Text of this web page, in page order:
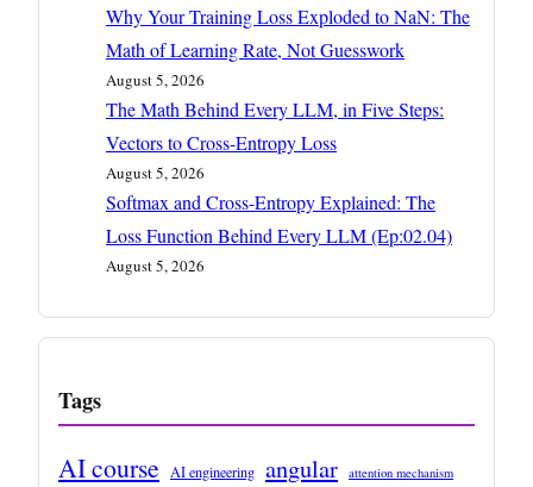
Why Your Training Loss Exploded to NaN: The
Math of Learning Rate, Not Guesswork
August 5, 2026
The Math Behind Every LLM, in Five Steps:
Vectors to Cross-Entropy Loss
August 5, 2026
Softmax and Cross-Entropy Explained: The
Loss Function Behind Every LLM (Ep:02.04)
August 5, 2026
Tags
AI course AI engineering angular attention mechanism